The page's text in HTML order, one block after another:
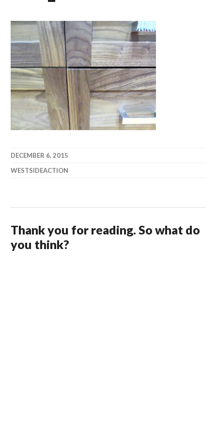
DECEMBER 6, 2015
WESTSIDEACTION
Thank you for reading. So what do
you think?